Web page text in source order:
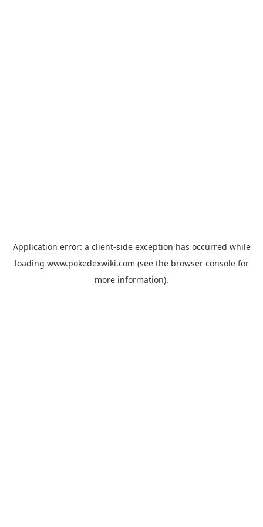
Application error: a client-side exception has occurred while
loading www.pokedexwiki.com (see the browser consolefor
more information).